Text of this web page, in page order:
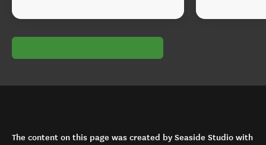
The content on this page was created by Seaside Studio with